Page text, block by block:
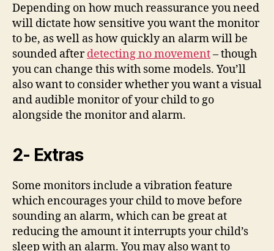
Depending on how much reassurance you need
will dictate how sensitive you want the monitor
to be, as well as how quickly an alarm will be
sounded afterdetecting no movement– though
you can change this with some models. You’ll
also want to consider whether you want a visual
and audible monitor of your child to go
alongside the monitor and alarm.
2- Extras
Some monitors include a vibration feature
which encourages your child to move before
sounding an alarm, which can be great at
reducing the amount it interrupts your child’s
sleep with an alarm. You may also want to